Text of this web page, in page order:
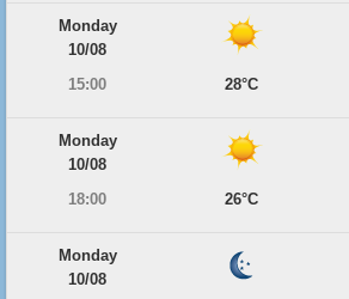
Monday
10/08
15:00
28°C
Monday
10/08
18:00
26°C
Monday
10/08